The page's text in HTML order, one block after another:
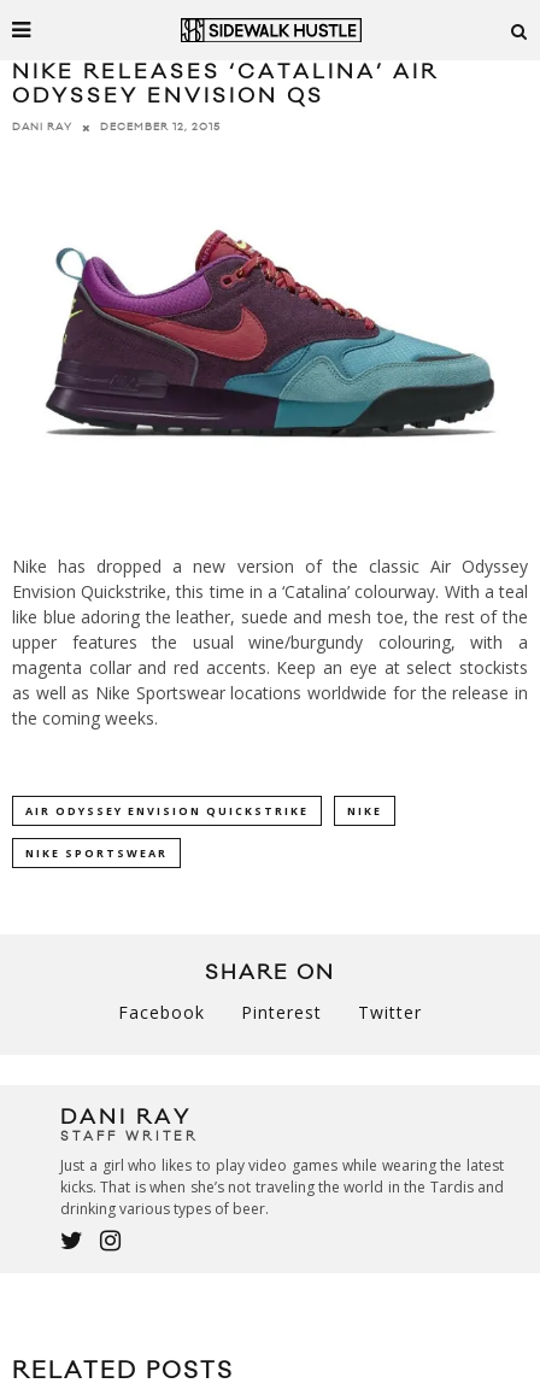
NIKE RELEASES ‘CATALINA’ AIR
ODYSSEY ENVISION QS
DANI RAY DECEMBER 12, 2015
Nike has dropped a new version of the classic Air Odyssey
Envision Quickstrike, this time in a ‘Catalina’ colourway. With a teal
like blue adoring the leather, suede and mesh toe, the rest of the
upper features the usual wine/burgundy colouring, with a
magenta collar and red accents. Keep an eye at select stockists
as well as Nike Sportswear locations worldwide for the release in
the coming weeks.
AIR ODYSSEY ENVISION QUICKSTRIKE NIKE
NIKE SPORTSWEAR
SHARE ON
Facebook Pinterest Twitter
DANI RAY
STAFF WRITER
Just a girl who likes to play video games while wearing the latest
kicks. That is when she’s not traveling the world in the Tardis and
drinking various types of beer.
RELATED POSTS